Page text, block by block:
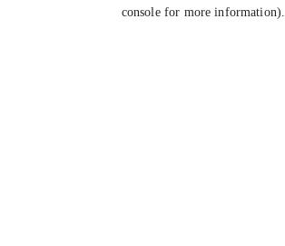
console for more information).